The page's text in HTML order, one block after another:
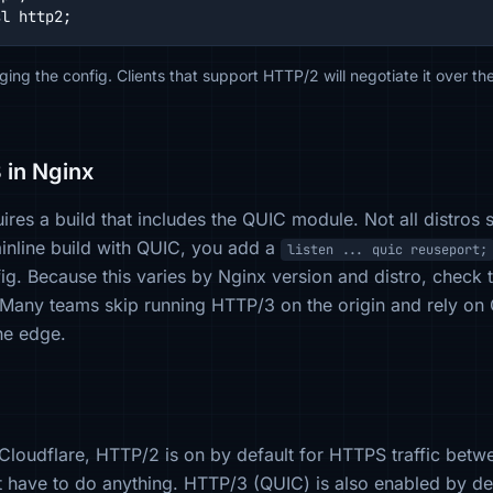
http2;
the config. Clients that support HTTP/2 will negotiate it over
in Nginx
a build that includes the QUIC module. Not all distros
build with QUIC, you add a
listen ... quic reuseport;
Because this varies by Nginx version and distro, check
teams skip running HTTP/3 on the origin and rely on
edge.
HTTP/2 is on by default for HTTPS traffic
to do anything. HTTP/3 (QUIC) is also enabled by